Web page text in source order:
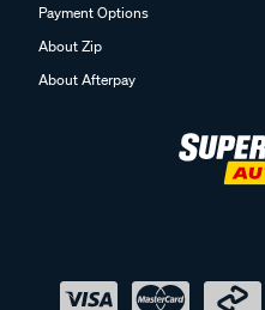
Payment Options
About Zip
About Afterpay